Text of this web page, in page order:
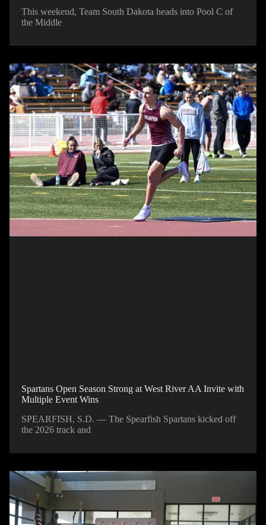
This weekend, Team South Dakota heads into Pool C of
the Middle
Spartans Open Season Strong at West River AA Invite with
Multiple Event Wins
SPEARFISH, S.D. — The Spearfish Spartans kicked off
the 2026 track and